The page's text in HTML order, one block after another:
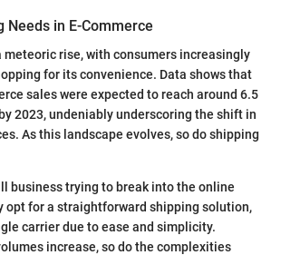
Needs in E-Commerce
meteoric rise, with consumers increasingly
for its convenience. Data shows that
sales were expected to reach around 6.5
2023, undeniably underscoring the shift in
As this landscape evolves, so do shipping
business trying to break into the online
opt for a straightforward shipping solution,
carrier due to ease and simplicity.
increase, so do the complexities